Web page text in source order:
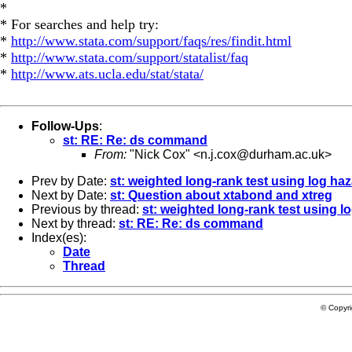
*
* For searches and help try:
* http://www.stata.com/support/faqs/res/findit.html
* http://www.stata.com/support/statalist/faq
* http://www.ats.ucla.edu/stat/stata/
Follow-Ups:
st: RE: Re: ds command
From: "Nick Cox" <n.j.cox@durham.ac.uk>
Prev by Date: st: weighted long-rank test using log
Next by Date: st: Question about xtabond and xtreg
Previous by thread: st: weighted long-rank test using
Next by thread: st: RE: Re: ds command
Index(es):
Date
Thread
©